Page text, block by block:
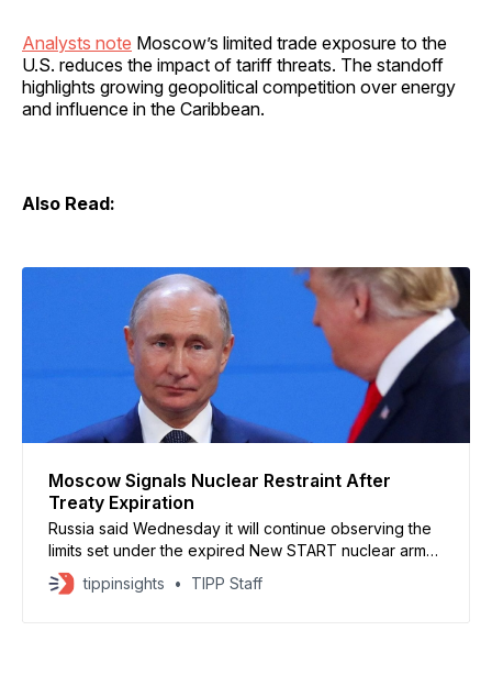
Analysts note Moscow’s limited trade exposure to the
U.S. reduces the impact of tariff threats. The standoff
highlights growing geopolitical competition over energy
and influence in the Caribbean.
Also Read:
Moscow Signals Nuclear Restraint After
Treaty Expiration
Russia said Wednesday it will continue observing the
limits set under the expired New START nuclear arms
treaty if the United States does the same. Foreign
Minister Sergey Lavrov told lawmakers that Moscow’s
tippinsights TIPP Staff